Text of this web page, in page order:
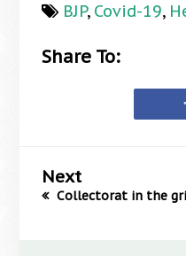
BJP, Covid-19,
Share To:
Next
Collectorat in the